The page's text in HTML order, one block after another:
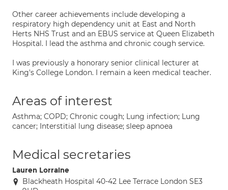
Other career achievements include developing a
respiratory high dependency unit at East and North
Herts NHS Trust and an EBUS service at Queen Elizabeth
Hospital. I lead the asthma and chronic cough service.
I was previously a honorary senior clinical lecturer at
King's College London. I remain a keen medical teacher.
Areas of interest
Asthma; COPD; Chronic cough; Lung infection; Lung
cancer; Interstitial lung disease; sleep apnoea
Medical secretaries
Lauren Lorraine
Blackheath Hospital 40-42 Lee Terrace London SE3